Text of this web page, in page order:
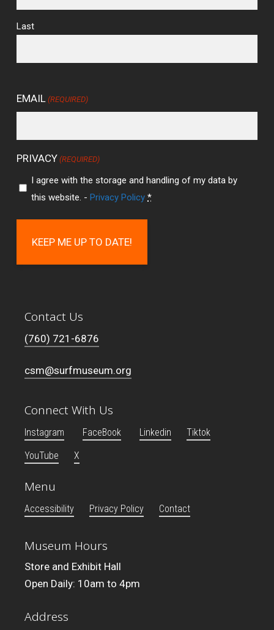
Last
EMAIL (REQUIRED)
PRIVACY (REQUIRED)
I agree with the storage and handling of my data by
this website. -Privacy Policy *
Contact Us
(760) 721-6876
csm@surfmuseum.org
Connect With Us
Instagram FaceBook Linkedin
Tiktok
YouTube
X
Menu
Accessibility Privacy Policy Contact
Museum Hours
Store and Exhibit Hall
Open Daily: 10am to 4pm
Address